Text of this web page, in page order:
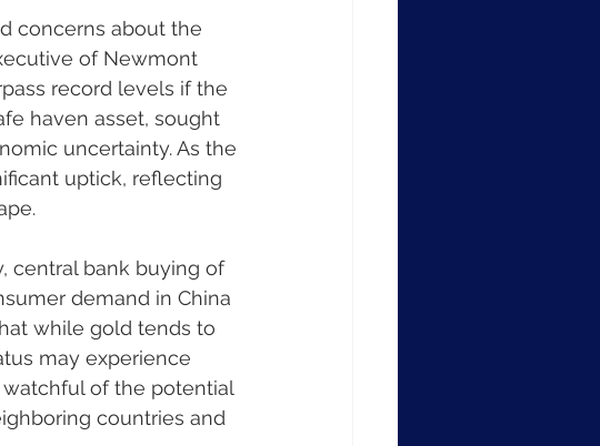
concerns about the
of Newmont
record levels if the
haven asset, sought
uncertainty. As the
uptick, reflecting
central bank buying of
demand in China
while gold tends to
may experience
of the potential
countries and